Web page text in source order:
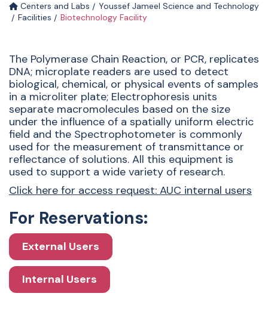
Centers and Labs
Youssef Jameel Science and Technology
Facilities
Biotechnology Facility
The Polymerase Chain Reaction, or PCR, replicates
DNA; microplate readers are used to detect
biological, chemical, or physical events of samples
in a microliter plate; Electrophoresis units
separate macromolecules based on the size
under the influence of a spatially uniform electric
field and the Spectrophotometer is commonly
used for the measurement of transmittance or
reflectance of solutions. All this equipment is
used to support a wide variety of research.
Click here for access request: AUC internal users
For Reservations:
External Users
Internal Users